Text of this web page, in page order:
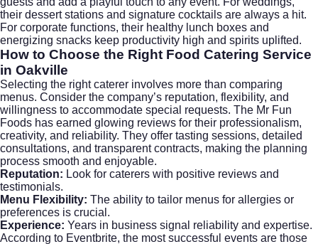
their dessert stations and signature cocktails are always a hit.
For corporate functions, their healthy lunch boxes and
energizing snacks keep productivity high and spirits uplifted.
How to Choose the Right Food Catering Service
in Oakville
Selecting the right caterer involves more than comparing
menus. Consider the company’s reputation, flexibility, and
willingness to accommodate special requests. The Mr Fun
Foods has earned glowing reviews for their professionalism,
creativity, and reliability. They offer tasting sessions, detailed
consultations, and transparent contracts, making the planning
process smooth and enjoyable.
Reputation: Look for caterers with positive reviews and
testimonials.
Menu Flexibility: The ability to tailor menus for allergies or
preferences is crucial.
Experience: Years in business signal reliability and expertise.
According to Eventbrite, the most successful events are those